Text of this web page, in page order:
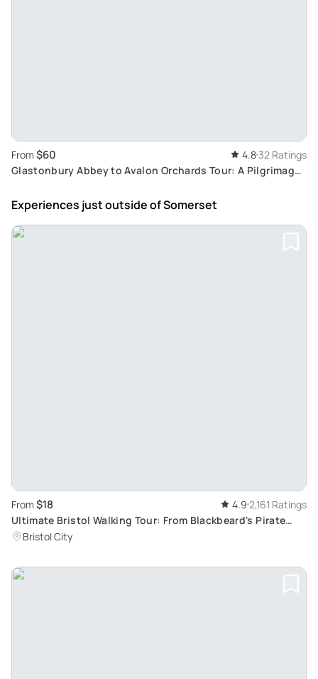
From $60 4.832 Ratings
Glastonbury Abbey to Avalon Orchards Tour: A Pilgrimage
Experiences just outsideof Somerset
From $18 4.9 2,161 Ratings
Ultimate Bristol Walking Tour: From Blackbeard's Pirate
Tales to Banksy's Street Art
Bristol City